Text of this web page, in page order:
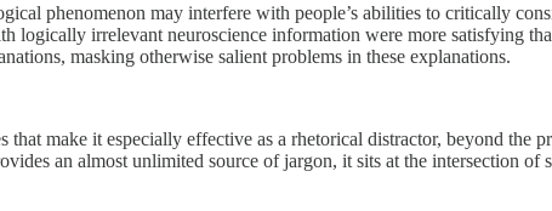
phenomenon may interfere with people’s abilities to critically
logically irrelevant neuroscience information were more satisfying
masking otherwise salient problems in these explanations.
that make it especially effective as a rhetorical distractor, beyond the
an almost unlimited source of jargon, it sits at the intersection of